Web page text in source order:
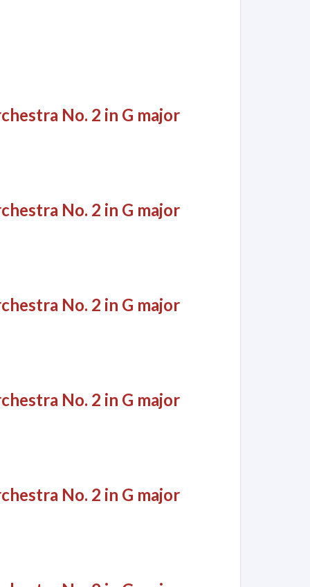
No. 2 in G major
No. 2 in G major
No. 2 in G major
No. 2 in G major
No. 2 in G major